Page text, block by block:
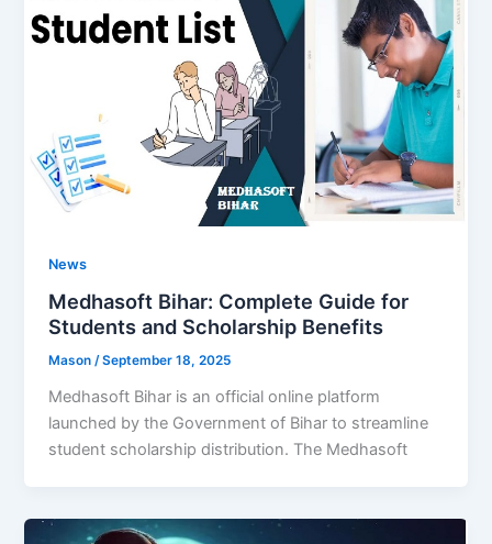
News
Medhasoft Bihar: Complete Guide for
Students and Scholarship Benefits
Mason/September 18, 2025
Medhasoft Bihar is an official online platform
launched by the Government of Bihar to streamline
student scholarship distribution. The Medhasoft